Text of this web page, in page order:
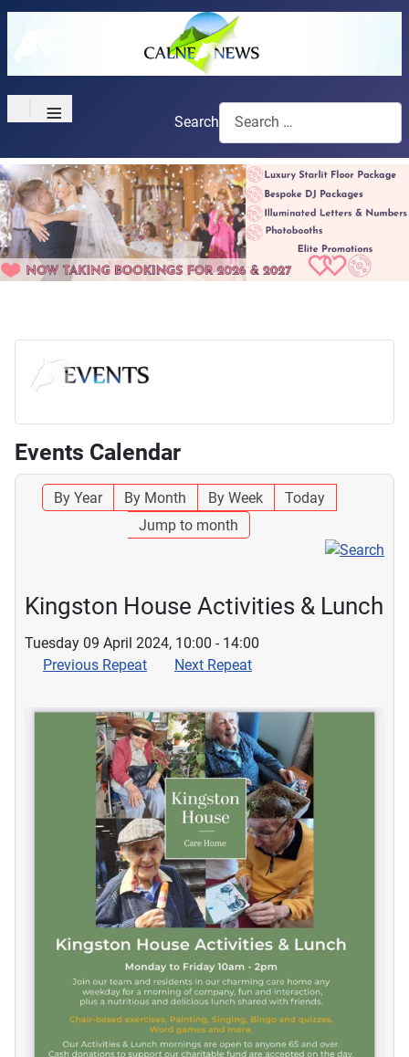
≡ Search
Events Calendar
By Year By Month By Week
Today
Jump to month
Kingston House Activities & Lunch
Tuesday 09 April 2024, 10:00 - 14:00
Previous Repeat
Next Repeat